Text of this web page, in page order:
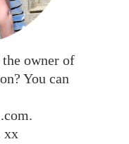
owner of
You can
xx